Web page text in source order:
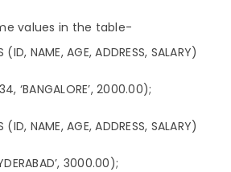
values in the table-
(ID, NAME, AGE, ADDRESS, SALARY)
‘BANGALORE’, 2000.00);
(ID, NAME, AGE, ADDRESS, SALARY)
3000.00);